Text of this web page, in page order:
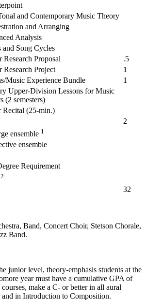
and Contemporary Music Theory
and Arranging
Analysis
and Song Cycles
Research Proposal
.5
Research Project
1
Music Experience Bundle
1
Upper-Division Lessons for Music
(2 semesters)
Recital (25-min.)
2
ensemble 1
ensemble
Requirement
2
32
Band, Concert Choir, Stetson Chorale,
Band.
junior level, theory-emphasis students at the
year must have a cumulative GPA of
make a C- or better in all aural
and in Introduction to Composition.